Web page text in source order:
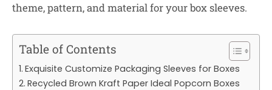
theme, pattern, and material for your box sleeves.
Table of Contents
Exquisite Customize Packaging Sleeves for Boxes
Recycled Brown Kraft Paper Ideal Popcorn Boxes